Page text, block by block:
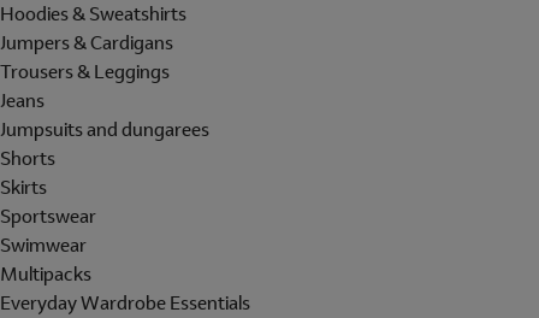
Hoodies & Sweatshirts
Jumpers & Cardigans
Trousers & Leggings
Jeans
Jumpsuits and dungarees
Shorts
Skirts
Sportswear
Swimwear
Multipacks
Everyday Wardrobe Essentials